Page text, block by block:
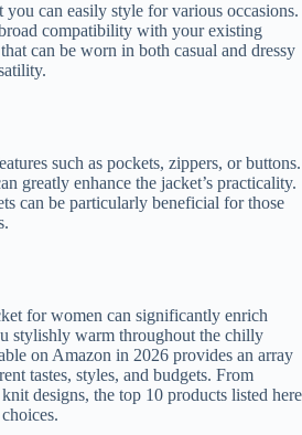
can easily style for various occasions.
compatibility with your existing
can be worn in both casual and dressy
such as pockets, zippers, or buttons.
greatly enhance the jacket’s practicality.
can be particularly beneficial for those
for women can significantly enrich
stylishly warm throughout the chilly
on Amazon in 2026 provides an array
tastes, styles, and budgets. From
designs, the top 10 products listed here